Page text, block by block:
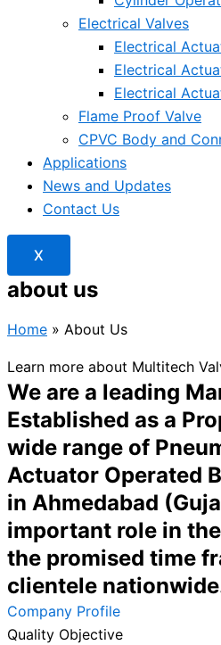
Electrical Valves
Electrical
Electrical
Electrical
Flame Proof Valve
CPVC Body and
Applications
News and Updates
Contact Us
X
about us
Home » About Us
Learn more about Multitech
We are a leading
Established as a
wide range of
Actuator Operated
in Ahmedabad
important role in
the promised time
clientele
Company Profile
Quality Objective